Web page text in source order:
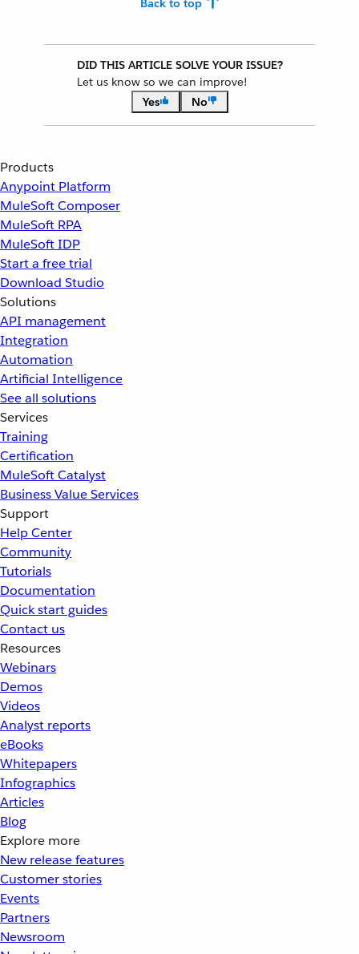
Back to top
DID THIS ARTICLE SOLVE YOUR ISSUE?
Let us know so we can improve!
Yes
No
Products
Anypoint Platform
MuleSoft Composer
MuleSoft RPA
MuleSoft IDP
Start a free trial
Download Studio
Solutions
API management
Integration
Automation
Artificial Intelligence
See all solutions
Services
Training
Certification
MuleSoft Catalyst
Business Value Services
Support
Help Center
Community
Tutorials
Documentation
Quick start guides
Contact us
Resources
Webinars
Demos
Videos
Analyst reports
eBooks
Whitepapers
Infographics
Articles
Blog
Explore more
New release features
Customer stories
Events
Partners
Newsroom